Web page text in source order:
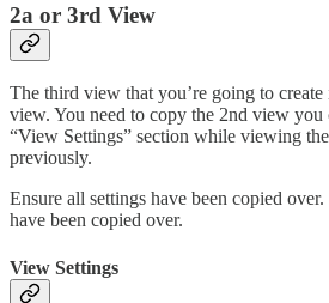
2a or 3rd View
The third view that you’re going to
view. You need to copy the 2nd view you
“View Settings” section while viewing
previously.
Ensure all settings have been copied
have been copied over.
View Settings